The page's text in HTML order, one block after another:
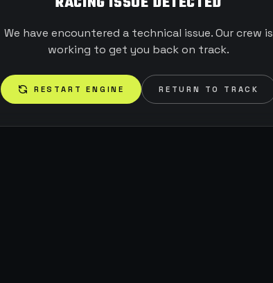
We have encountered a technical issue. Our crew is
working to get you back on track.
RESTART ENGINE RETURN TO TRACK